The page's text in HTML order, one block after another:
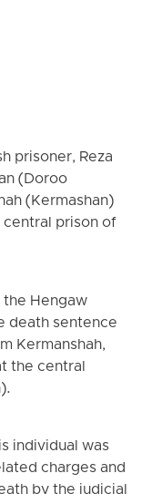
prisoner, Reza
(Doroo
(Kermashan)
prison of
Hengaw
death sentence
Kermanshah,
the central
individual was
charges and
by the judicial